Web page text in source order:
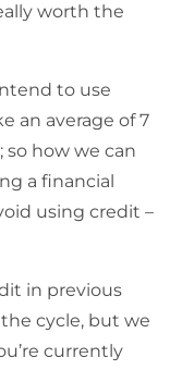
worth the
to use
an average of 7
so how we can
a financial
using credit –
in previous
cycle, but we
currently